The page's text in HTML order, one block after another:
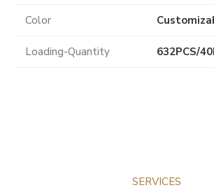
Color
Loading-Quantity 632PCS/
SERVICES